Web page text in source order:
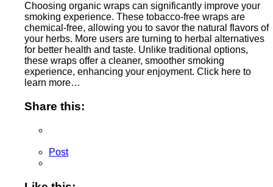
Choosing organic wraps can significantly improve your
smoking experience. These tobacco-free wraps are
chemical-free, allowing you to savor the natural flavors of
your herbs. More users are turning to herbal alternatives
for better health and taste. Unlike traditional options,
these wraps offer a cleaner, smoother smoking
experience, enhancing your enjoyment. Click here to
learn more…
Share this:
Post